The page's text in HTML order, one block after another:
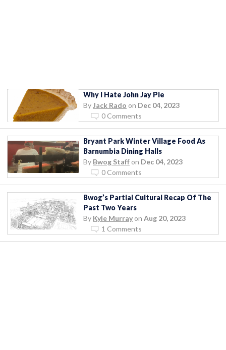
Why I Hate John Jay Pie
By Jack Rado on Dec 04, 2023
0 Comments
Bryant Park Winter Village Food As
Barnumbia Dining Halls
By Bwog Staff on Dec 04, 2023
0 Comments
Bwog’s Partial Cultural Recap Of The
Past Two Years
By Kyle Murray on Aug 20, 2023
1 Comments